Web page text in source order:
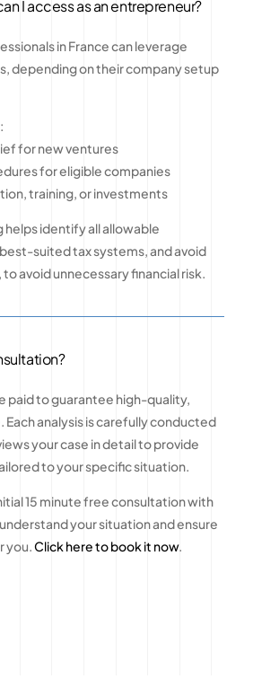
I access as an entrepreneur?
in France can leverage
depending on their company setup
for new ventures
for eligible companies
training, or investments
identify all allowable
suited tax systems, and avoid
avoid unnecessary financial risk.
paid to guarantee high-quality,
Each analysis is carefully conducted
your case in detail to provide
to your specific situation.
15 minute free consultation with
your situation and ensure
you.Click here to book it now.